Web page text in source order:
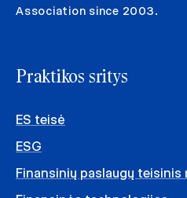
Association since 2003.
Praktikos sritys
ES teisė
ESG
Finansinių paslaugų teisinis